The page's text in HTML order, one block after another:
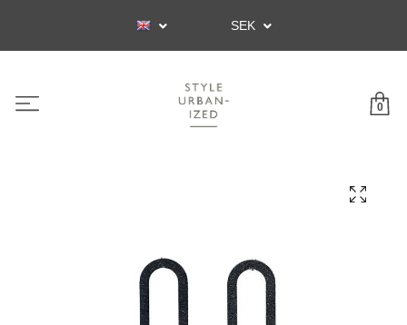
SEK
0